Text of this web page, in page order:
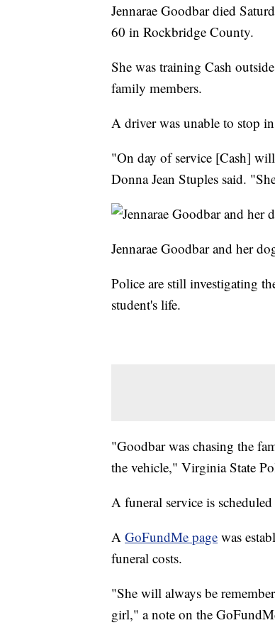
Jennarae Goodbar died
60 in Rockbridge County.
She was training Cash
family members.
A driver was unable to stop
"On day of service [Cash]
Donna Jean Stuples said.
Jennarae Goodbar and her
Police are still investigating
student's life.
"Goodbar was chasing the
the vehicle," Virginia State
A funeral service is
A GoFundMe page was
funeral costs.
"She will always be
girl," a note on the